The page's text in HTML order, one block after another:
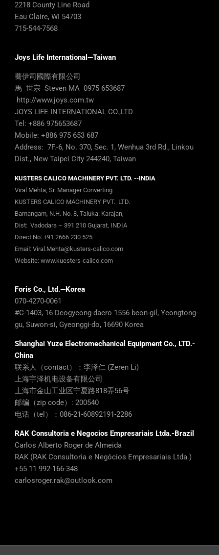
2218 County Line Road
Eau Claire, WI 54703
715-544-7568
Joys Life International—Taiwan
蕎伊司國際有限公司
馬 世宗 Steven MA 0975 653687
http://www.joys.com.tw
JOYS LIFE INTERNATIONAL CO.,LTD
Tel: +886 975653687
Mobile: +886 975 653 687
Address: 7F.-6, No. 370, Sec. 1, Wenhua 3rd Rd., Linkou
Dist., New Taipei City 244240, Taiwan
KUSTERS CALICO MACHINERY PVT. LTD. --INDIA
Viral Mehta, Sr. Manager Converting
KUSTERS CALICO MACHINERY PVT. LTD.
Bamangam, N.H. No. 8, Taluka: Karajan,
Dist: Vadodara – 391 210 Gujarat, INDIA
Direct No: +91 2666 230 525
Email: Viral.Mehta@kusters-calico.com
Website: www.kuesters-calico.com
Foris Co., Ltd.—Korea
070-4270-0061
#C-1403, 16 Deogyeong-daero 1556 beon-gil, Yeongtong-
gu, Suwon-si, Gyeonggi-do, 16690 Korea
Shanghai Yuze Electromechanical Equipment Co., LTD.-
China
联系人（contact）：李泽仁 (Zeren Li)
上海宇泽机电设备有限公司
上海市金山工业区宁夏路818弄56号
邮编（zip code）: 200540
电话（tel）：086-21-60892191-2286
RAK Consultoria e Negocios Empresariais Ltda.-Brazil
Carlos Alberto Roger de Almeida
RAK (RAK Consultoria e Negócios Empresariais Ltda.)
+55 11 992-166-348
carlosroger.rak@outlook.com